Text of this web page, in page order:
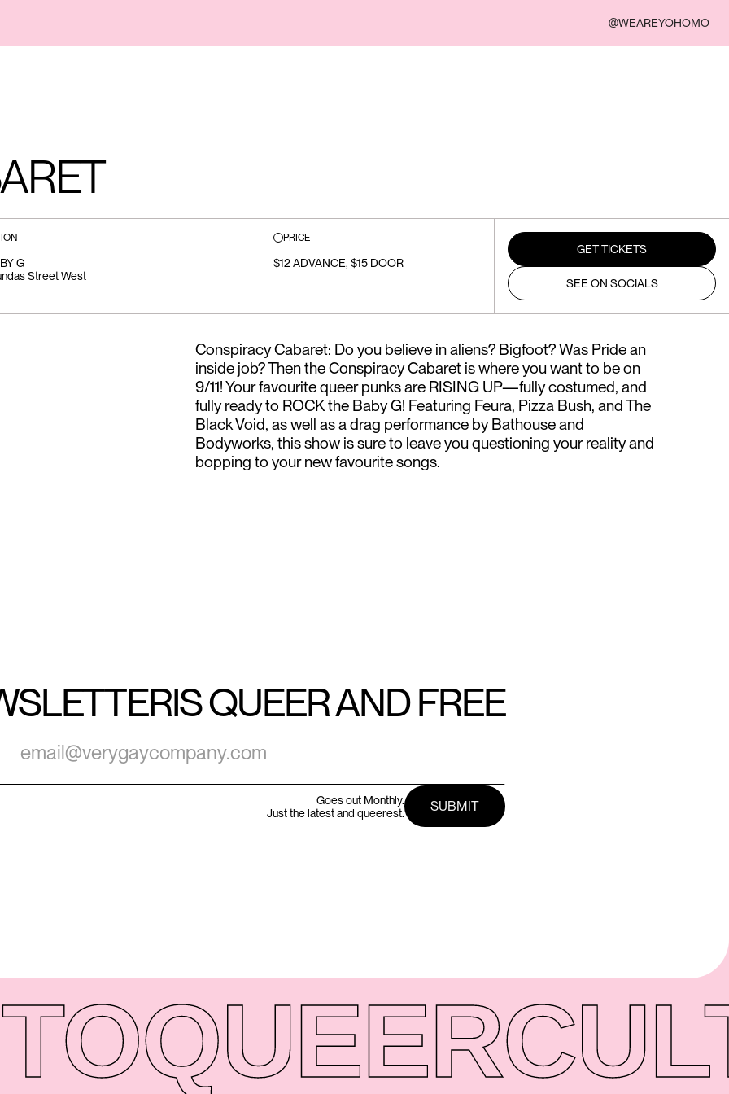
@WEAREYOHOMO
G
Street West
PRICE
$12 ADVANCE, $15 DOOR
GET TICKETS
SEE ON SOCIALS
Conspiracy Cabaret: Do you believe in aliens? Bigfoot? Was Pride an
inside job? Then the Conspiracy Cabaret is where you want to be on
9/11! Your favourite queer punks are RISING UP—fully costumed, and
fully ready to ROCK the Baby G! Featuring Feura, Pizza Bush, and The
Black Void, as well as a drag performance by Bathouse and
Bodyworks, this show is sure to leave you questioning your reality and
bopping to your new favourite songs.
IS QUEER AND FREE
Goes out Monthly.
Just the latest and queerest.
QUEER